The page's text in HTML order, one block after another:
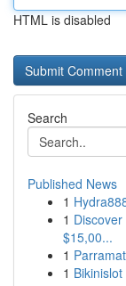
HTML is disabled
Search
Published News
1
1
$15,00...
1
1